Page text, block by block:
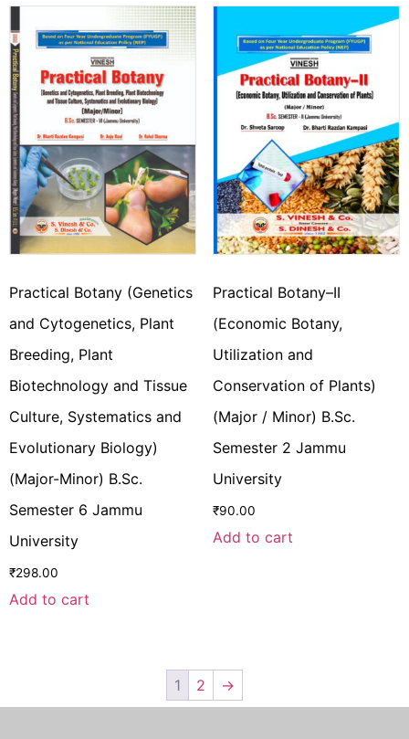
Practical Botany (Genetics
and Cytogenetics, Plant
Breeding, Plant
Biotechnology and Tissue
Culture, Systematics and
Evolutionary Biology)
(Major-Minor) B.Sc.
Semester 6 Jammu
University
₹298.00
Add to cart
Practical Botany–II
(Economic Botany,
Utilization and
Conservation of Plants)
(Major / Minor) B.Sc.
Semester 2 Jammu
University
₹90.00
Add to cart
1 2 →